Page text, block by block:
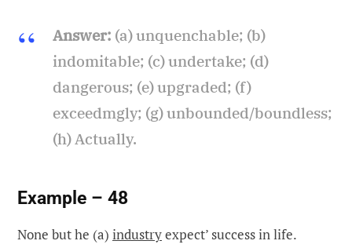
Answer: (a) unquenchable; (b)
indomitable; (c) undertake; (d)
dangerous; (e) upgraded; (f)
exceedmgly; (g) unbounded/boundless;
(h) Actually.
Example – 48
None but he (a) industryexpect’ success in life.